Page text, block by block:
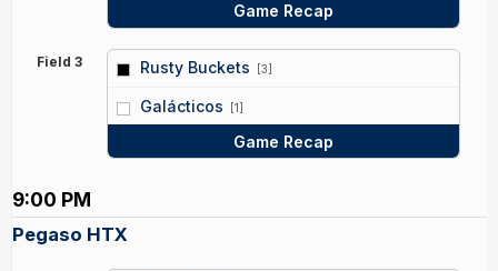
Game Recap
Field 3 Rusty Buckets [3]
Galácticos [1]
Game Recap
9:00 PM
Pegaso HTX